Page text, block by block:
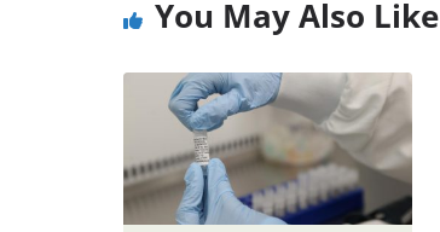
You May Also Like